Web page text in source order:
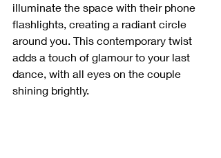
illuminate the space with their phone
flashlights, creating a radiant circle
around you. This contemporary twist
adds a touch of glamour to your last
dance, with all eyes on the couple
shining brightly.